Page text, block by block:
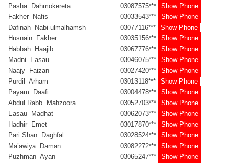
Pasha Dahmokereta
03087575*** Show Phone
Fakher Nafis
03033543*** Show Phone
Dafinah Nabi-ulmalhamsh
03077116*** Show Phone
Husnain Fakher
03035156*** Show Phone
Habbah Haajib
03067776*** Show Phone
Madni Easau
03046075*** Show Phone
Naajy Faizan
03027420*** Show Phone
Purdil Arham
03013118*** Show Phone
Payam Daafi
03004478*** Show Phone
Abdul Rabb Mahzoora
03052703*** Show Phone
Easau Madhat
03062073*** Show Phone
Hadhir Emet
03017870*** Show Phone
Pari Shan Daghfal
03028524*** Show Phone
Ma’awiya Daman
03082272*** Show Phone
Puzhman Ayan
03065247*** Show Phone